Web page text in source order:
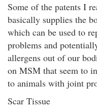
Some of the patents I
basically supplies the
which can be used to
problems and
allergens out of our
on MSM that seem to
to animals with joint
Scar Tissue